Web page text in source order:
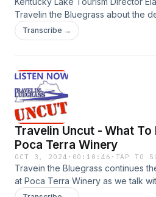
Travelin the Bluegrass about the
Western Kentucky Wine Trail with
Rescue Plan Act funding from the
is bringing visitors from
Kentucky wine and the
located.
Transcribe →
Travelin Uncut - What To
Poca Terra Winery
OCT 3, 2024 · 00:10:46 · TAP TO
Travein the Bluegrass continues
at Poca Terra Winery as we talk
Karen Hlinka about how the